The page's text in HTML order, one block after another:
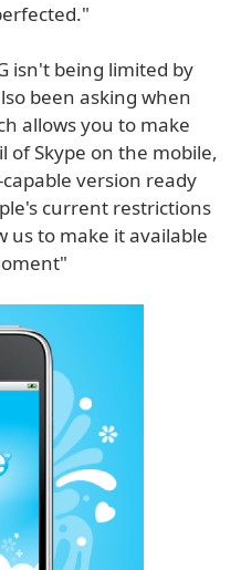
isn't being limited by
been asking when
allows you to make
of Skype on the mobile,
version ready
current restrictions
us to make it available